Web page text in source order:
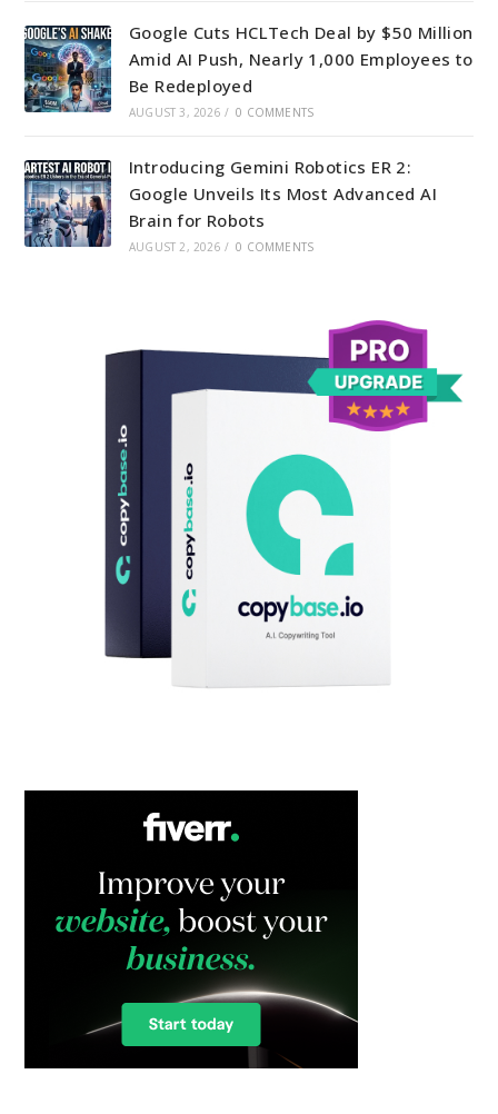
Google Cuts HCLTech Deal by $50 Million
Amid AI Push, Nearly 1,000 Employees to
Be Redeployed
AUGUST 3, 2026 / 0 COMMENTS
Introducing Gemini Robotics ER 2:
Google Unveils Its Most Advanced AI
Brain for Robots
AUGUST 2, 2026 / 0 COMMENTS